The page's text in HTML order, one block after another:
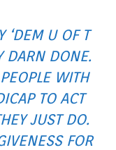
‘DEM U OF T
DARN DONE.
WITH
TO ACT
JUST DO.
FOR